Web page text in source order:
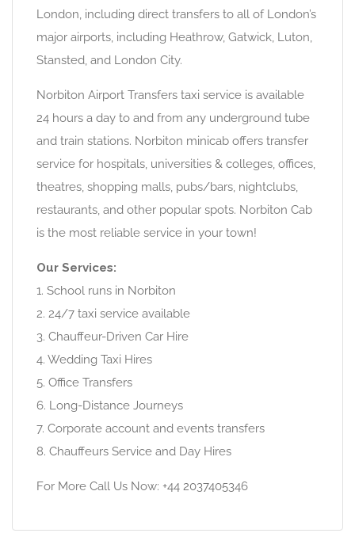
London, including direct transfers to all of London’s
major airports, including Heathrow, Gatwick, Luton,
Stansted, and London City.
Norbiton Airport Transfers taxi service is available
24 hours a day to and from any underground tube
and train stations. Norbiton minicab offers transfer
service for hospitals, universities & colleges, offices,
theatres, shopping malls, pubs/bars, nightclubs,
restaurants, and other popular spots. Norbiton Cab
is the most reliable service in your town!
Our Services:
1. School runs in Norbiton
2. 24/7 taxi service available
3. Chauffeur-Driven Car Hire
4. Wedding Taxi Hires
5. Office Transfers
6. Long-Distance Journeys
7. Corporate account and events transfers
8. Chauffeurs Service and Day Hires
For More Call Us Now: +44 2037405346